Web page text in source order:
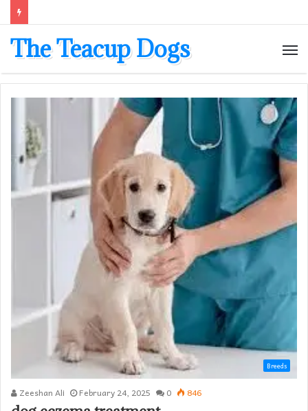
The Teacup Dogs
Breeds
Zeeshan Ali February 24, 2025 0 846